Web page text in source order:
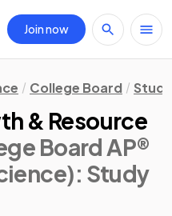
Join now
College Board
& Resource
Board AP®
: Study